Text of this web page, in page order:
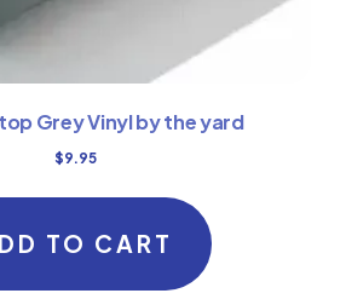
Grey Vinyl by the yard
$9.95
TO CART